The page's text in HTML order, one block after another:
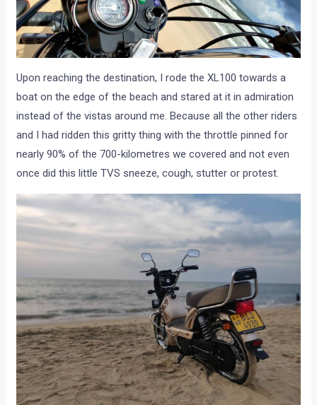
Upon reaching the destination, I rode the XL100 towards a
boat on the edge of the beach and stared at it in admiration
instead of the vistas around me. Because all the other riders
and I had ridden this gritty thing with the throttle pinned for
nearly 90% of the 700-kilometres we covered and not even
once did this little TVS sneeze, cough, stutter or protest.